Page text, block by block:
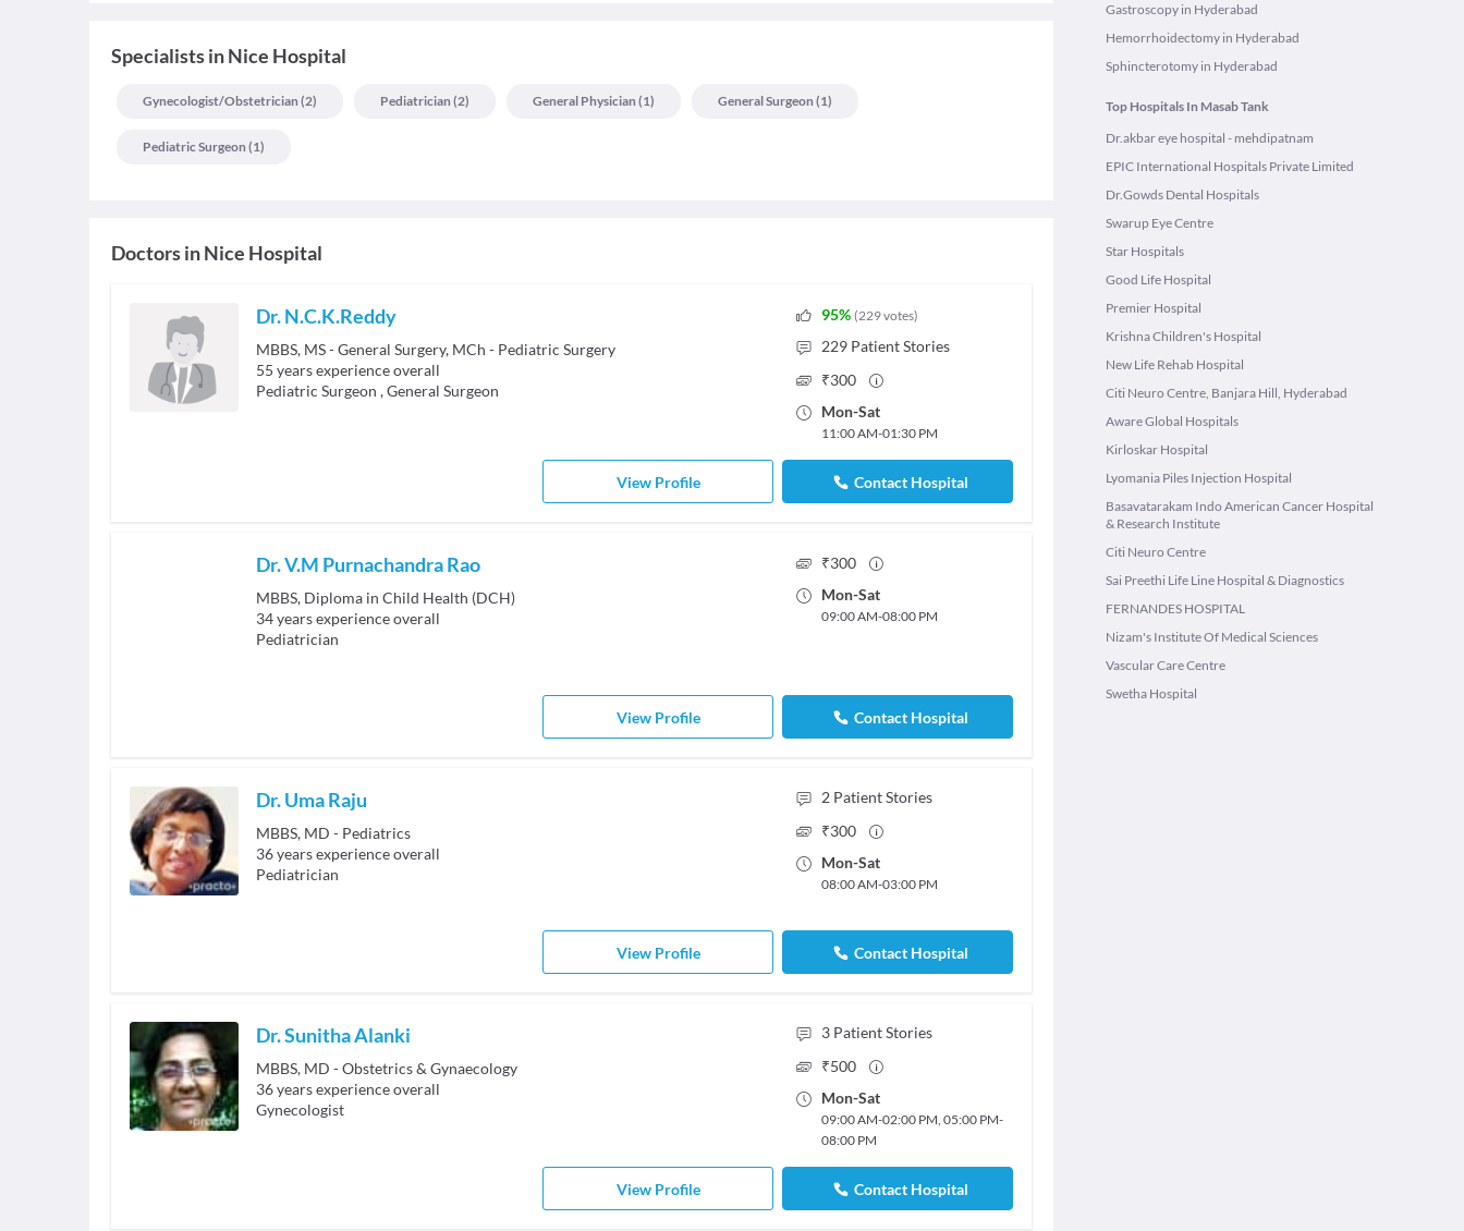
SpecialistsinNice Hospital
Gynecologist/obstetrician (2) Pediatrician (2) General Physician (1) General Surgeon (1)
Pediatric Surgeon (1)
Doctors inNice Hospital
Dr. N.C.K.Reddy
MBBS, MS - General Surgery, MCh - Pediatric Surgery
55 years experience overall
Pediatric Surgeon ,General Surgeon
95% (229votes)
229 Patient Stories
₹300
Mon-Sat
11:00 AM-01:30 PM
View Profile Contact Hospital
Dr. V.M Purnachandra Rao
MBBS, Diploma in Child Health (DCH)
34years experience overall
Pediatrician
₹300
Mon-Sat
09:00 AM-08:00 PM
View Profile Contact Hospital
Dr. Uma Raju
MBBS, MD - Pediatrics
36years experience overall
Pediatrician
2 Patient Stories
₹300
Mon-Sat
08:00 AM-03:00 PM
View Profile Contact Hospital
Dr. Sunitha Alanki
MBBS, MD - Obstetrics & Gynaecology
36years experience overall
Gynecologist
3 Patient Stories
₹500
Mon-Sat
09:00 AM-02:00 PM, 05:00 PM-
08:00 PM
View Profile Contact Hospital
Gastroscopy in Hyderabad
Hemorrhoidectomy in Hyderabad
Sphincterotomy in Hyderabad
Top Hospitals In Masab Tank
Dr.akbar eye hospital - mehdipatnam
EPIC International Hospitals Private Limited
Dr.Gowds Dental Hospitals
Swarup Eye Centre
Star Hospitals
Good Life Hospital
Premier Hospital
Krishna Children's Hospital
New Life Rehab Hospital
Citi Neuro Centre, Banjara Hill, Hyderabad
Aware Global Hospitals
Kirloskar Hospital
Lyomania Piles Injection Hospital
Basavatarakam Indo American Cancer Hospital
& Research Institute
Citi Neuro Centre
Sai Preethi Life Line Hospital & Diagnostics
FERNANDES HOSPITAL
Nizam's Institute Of Medical Sciences
Vascular Care Centre
Swetha Hospital